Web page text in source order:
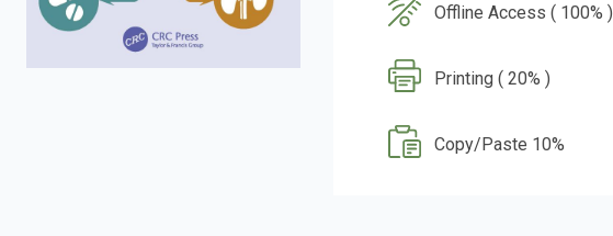
Offline Access ( 100% )
Printing ( 20% )
Copy/Paste 10%